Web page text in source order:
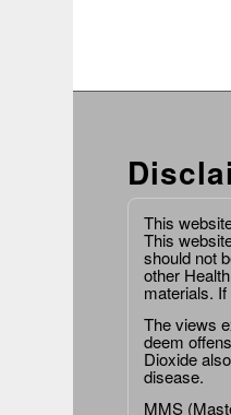
This
This
should not
other
materials.
The views
deem
Dioxide
disease.
MMS